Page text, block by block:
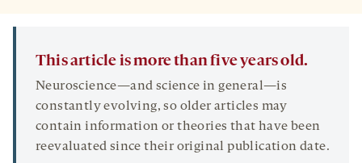
This article is more than five years old.
Neuroscience—and science in general—is
constantly evolving, so older articles may
contain information or theories that have been
reevaluated since their original publication date.